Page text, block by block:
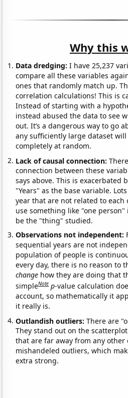
Why this
Data dredging: I have 25,237
compare all these variables
ones that randomly match up.
correlation calculations! This is
Instead of starting with a
instead abused the data to see
out. It’s a dangerous way to go
any sufficiently large dataset
completely at random.
Lack of causal connection:
connection between these
says above. This is exacerbated
"Years" as the base variable.
year that are not related to
use something like "one
be the "thing" studied.
Observations not independent:
sequential years are not
population of people is
every day, there is no reason to
change how they are doing that
simpleNote p-value calculation
account, so mathematically it
it really is.
Outlandish outliers:There are
They stand out on the
that are far away from any
mishandeled outliers, which
extra strong.